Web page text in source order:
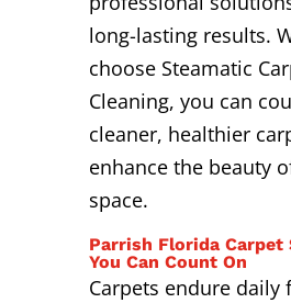
long-lasting results.
choose Steamatic
Cleaning, you can
cleaner, healthier
enhance the beauty
space.
Parrish Florida Carpet
You Can Count On
Carpets endure daily